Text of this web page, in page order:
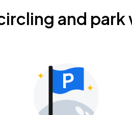
and park